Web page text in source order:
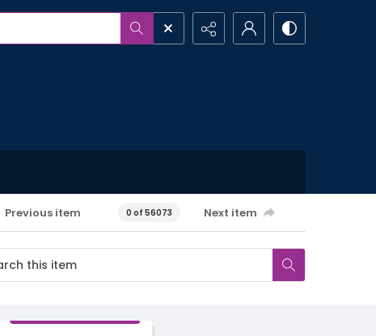
Previous item 0 of 56073 Next item